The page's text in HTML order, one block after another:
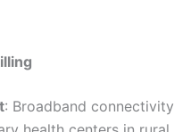
: Broadband